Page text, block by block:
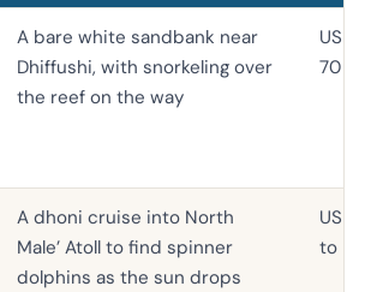
A bare white sandbank near
Dhiffushi, with snorkeling over
the reef on the way
USD
70
A dhoni cruise into North
Male’ Atoll to find spinner
dolphins as the sun drops
USD
to 55